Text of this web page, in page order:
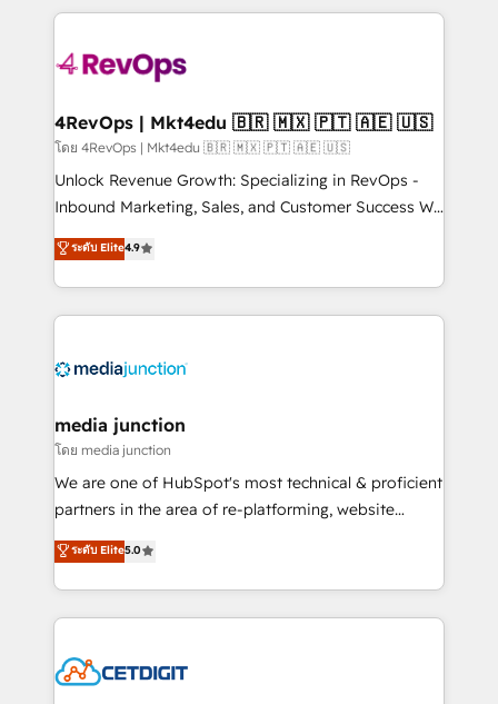
requirement). ✔️Helped over 25,000+ customers so
far with our HubSpot solutions. ✔️Bespoke apps &
on-demand bundle services. Connect with us today!
experience for your team and customers.
4RevOps | Mkt4edu 🇧🇷 🇲🇽 🇵🇹 🇦🇪 🇺🇸
โดย 4RevOps | Mkt4edu 🇧🇷 🇲🇽 🇵🇹 🇦🇪 🇺🇸
Unlock Revenue Growth: Specializing in RevOps -
Inbound Marketing, Sales, and Customer Success We
specialize in driving revenue growth for companies
across industries through tailored marketing, sales,
and customer success strategies, utilizing RevOps
methodologies. As Latin America's largest HubSpot
offer unparalleled insights. Operating in five
Mexico, USA, and Portugal—we've executed over a
hundred successful operations. Our approach,
rooted in RevOps principles, integrates analysis,
training, planning, and qualification. Leveraging
inbound marketing tactics, we focus on
understanding, nurturing, and converting leads.
competitive market.
ระดับ Elite4.9
media junction
โดย media junction
We are one of HubSpot's most technical & proficient
partners in the area of re-platforming, website
design & development. We specialize in multi-hub
implementations for mid-market & enterprise
companies. We are woman-owned, powered by
coffee, and we ❤️ dogs. We produce award-winning
Impact Award 🏆2022 Technical Expertise Impact
ระดับ Elite5.0